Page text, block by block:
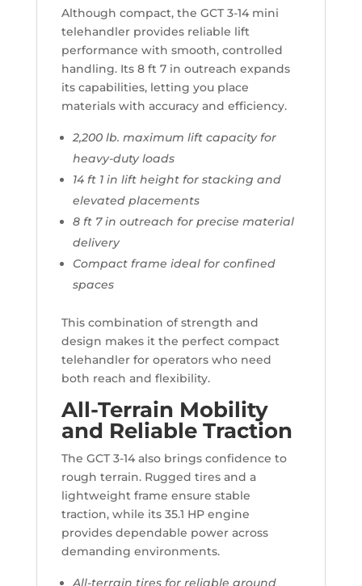
Although compact, the GCT 3-14 mini
telehandler provides reliable lift
performance with smooth, controlled
handling. Its 8 ft 7 in outreach expands
its capabilities, letting you place
materials with accuracy and efficiency.
2,200 lb. maximum lift capacity for
heavy-duty loads
14 ft 1 in lift height for stacking and
elevated placements
8 ft 7 in outreach for precise material
delivery
Compact frame ideal for confined
spaces
This combination of strength and
design makes it the perfect compact
telehandler for operators who need
both reach and flexibility.
All-Terrain Mobility
and Reliable Traction
The GCT 3-14 also brings confidence to
rough terrain. Rugged tires and a
lightweight frame ensure stable
traction, while its 35.1 HP engine
provides dependable power across
demanding environments.
All-terrain tires for reliable ground